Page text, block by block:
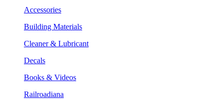
Accessories
Building Materials
Cleaner & Lubricant
Decals
Books & Videos
Railroadiana